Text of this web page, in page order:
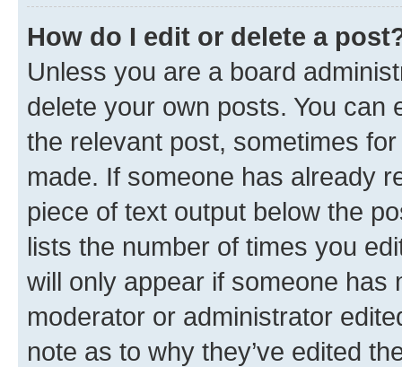
How do I edit or delete a
Unless you are a board
delete your own posts. You can
the relevant post, sometimes
made. If someone has already
piece of text output below the
lists the number of times you
will only appear if someone has
moderator or administrator
note as to why they’ve edited